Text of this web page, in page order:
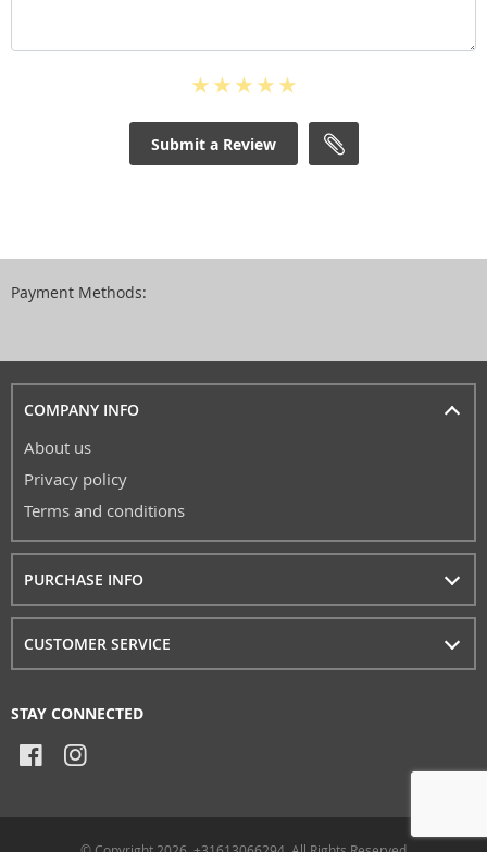
Submit a Review
Payment Methods:
COMPANY INFO
About us
Privacy policy
Terms and conditions
PURCHASE INFO
CUSTOMER SERVICE
STAY CONNECTED